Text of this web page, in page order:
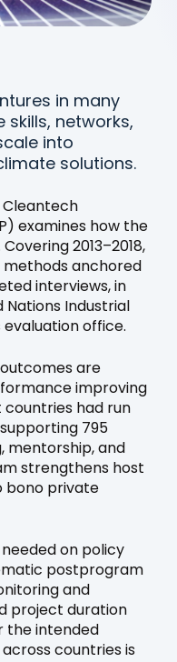
in many
networks,
into
solutions.
Cleantech
examines how the
2013–2018,
methods anchored
interviews, in
Industrial
evaluation office.
outcomes are
improving
countries had run
795
mentorship, and
strengthens host
bono private
on policy
postprogram
and
project duration
the intended
countries is